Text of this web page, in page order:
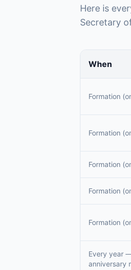
Here is
Secretary
When
Formation
Formation
Formation
Formation
Formation
Every year
anniversary